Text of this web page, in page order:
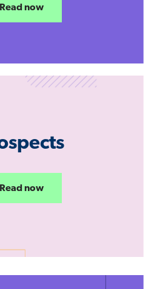
Read now
Read now